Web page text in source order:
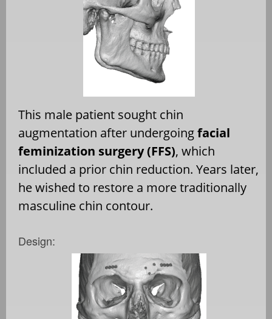
This male patient sought chin
augmentation after undergoingfacial
feminization surgery (FFS), which
included a prior chin reduction. Years later,
he wished to restore a more traditionally
masculine chin contour.
Design: